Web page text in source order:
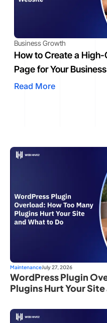
Business Growth
How to Create a
Page for Your
Read More
MaintenanceJuly 27, 2026
WordPress Plugin
Plugins Hurt Your